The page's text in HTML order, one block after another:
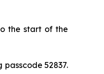
the start of the
52837.